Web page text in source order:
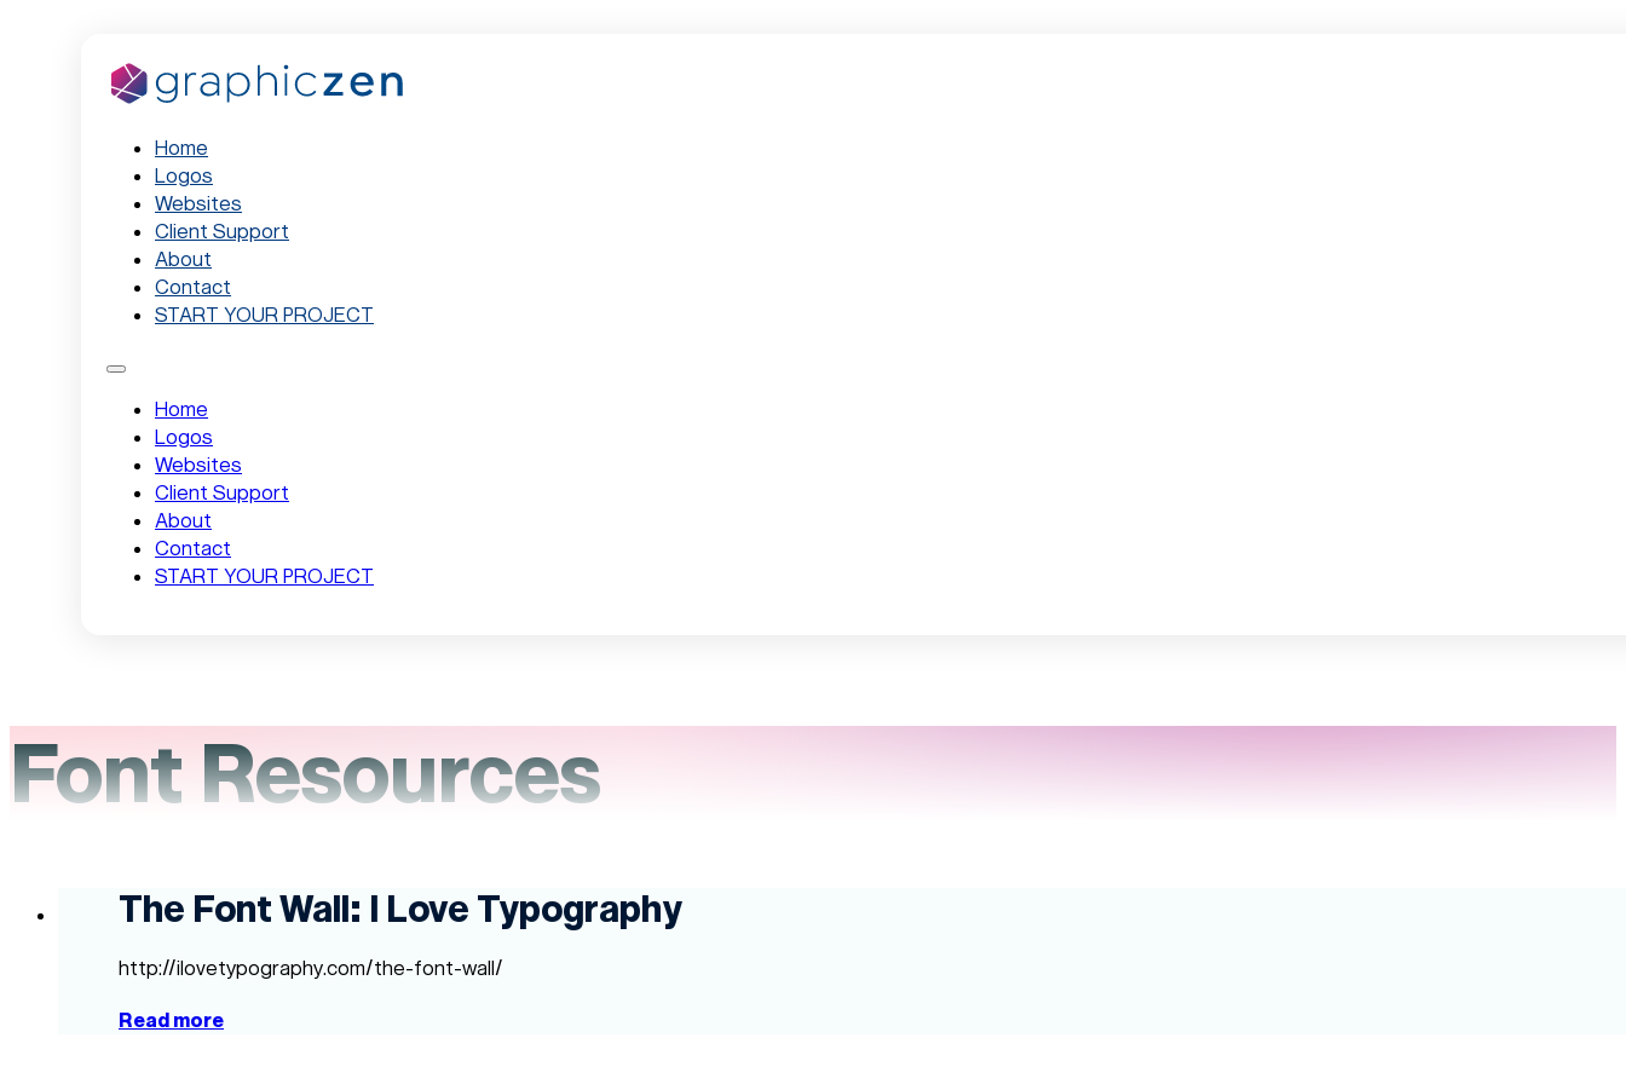
Home
Logos
Websites
Client Support
About
Contact
START YOUR PROJECT
Home
Logos
Websites
Client Support
About
Contact
START YOUR PROJECT
Font Resources
The Font Wall: I Love Typography
http://ilovetypography.com/the-font-wall/
Read more